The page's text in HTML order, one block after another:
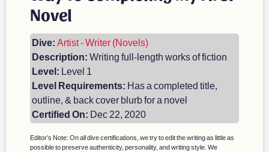
Novel
Dive: Artist - Writer (Novels)
Description: Writing full-length works of fiction
Level: Level 1
Level Requirements: Has a completed title,
outline, & back cover blurb for a novel
Certified On: Dec 22, 2020
Editor’s Note: On all dive certifications, we try to edit the writing as little as
possible to preserve authenticity, personality, and writing style. We